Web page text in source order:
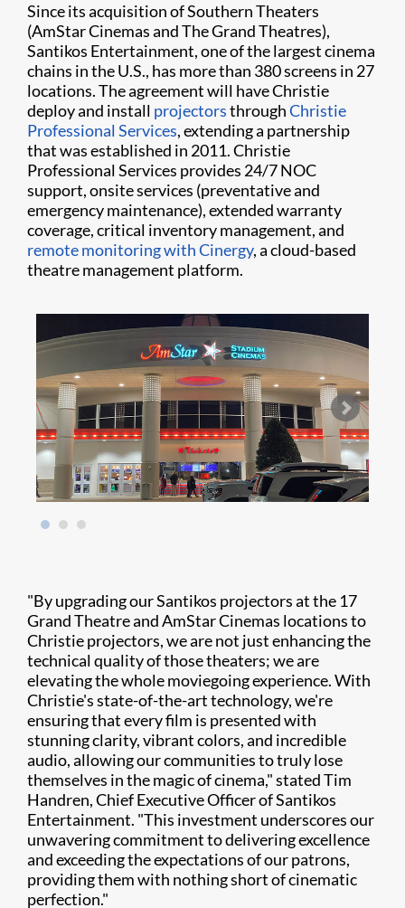
Since its acquisition of Southern Theaters
(AmStar Cinemas and The Grand Theatres),
Santikos Entertainment, one of the largest cinema
chains in the U.S., has more than 380 screens in 27
locations. The agreement will have Christie
deploy and install projectorsthroughChristie
Professional Services, extending a partnership
that was established in 2011. Christie
Professional Services provides 24/7 NOC
support, onsite services (preventative and
emergency maintenance), extended warranty
coverage, critical inventory management, and
remote monitoring with Cinergy, a cloud-based
theatre management platform.
"By upgrading our Santikos projectors at the 17
Grand Theatre and AmStar Cinemas locations to
Christie projectors, we are not just enhancing the
technical quality of those theaters; we are
elevating the whole moviegoing experience. With
Christie's state-of-the-art technology, we're
ensuring that every film is presented with
stunning clarity, vibrant colors, and incredible
audio, allowing our communities to truly lose
themselves in the magic of cinema," stated Tim
Handren, Chief Executive Officer of Santikos
Entertainment. "This investment underscores our
unwavering commitment to delivering excellence
and exceeding the expectations of our patrons,
providing them with nothing short of cinematic
perfection."